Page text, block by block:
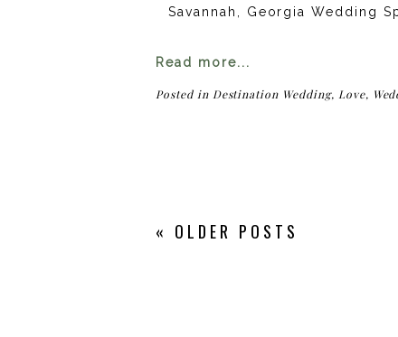
Savannah, Georgia Wedding
Read more...
Posted in Destination Wedding, Love,
« OLDER POSTS